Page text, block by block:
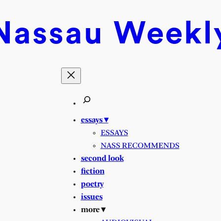
essays ▾
ESSAYS
NASS RECOMMENDS
second look
fiction
poetry
issues
more ▾